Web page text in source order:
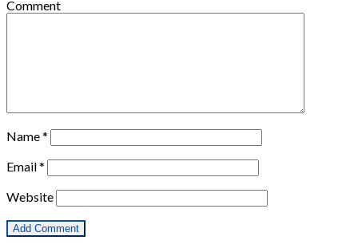
Comment
Name*
Email*
Website